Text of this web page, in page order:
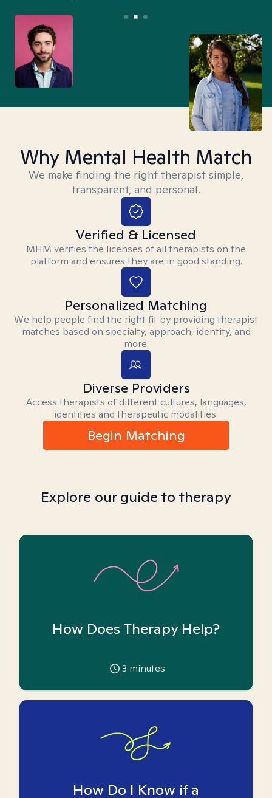
Why Mental Health Match
We make finding the right therapist simple,
transparent, and personal.
Verified & Licensed
MHM verifies the licenses of all therapists on the
platform and ensures they are in good standing.
Personalized Matching
We help people find the right fit by providing therapist
matches based on specialty, approach, identity, and
more.
Diverse Providers
Access therapists of different cultures, languages,
identities and therapeutic modalities.
Begin Matching
Explore our guide to therapy
How Does Therapy Help?
3 minutes
How Do I Know if a